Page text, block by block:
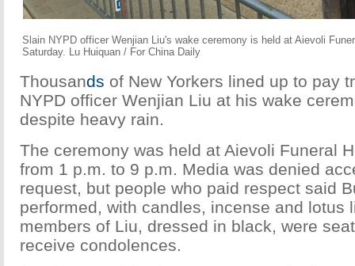
Slain NYPD officer Wenjian Liu's wake ceremony is held at Aievoli
Saturday. Lu Huiquan / For China Daily
Thousands of New Yorkers lined up to pay
NYPD officer Wenjian Liu at his wake
despite heavy rain.
The ceremony was held at Aievoli Funeral
from 1 p.m. to 9 p.m. Media was denied
request, but people who paid respect said
performed, with candles, incense and lotus
members of Liu, dressed in black, were
receive condolences.